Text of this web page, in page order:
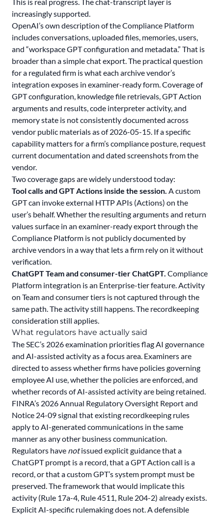
increasingly supported.
OpenAI’s own description of the Compliance Platform
includes conversations, uploaded files, memories, users,
and “workspace GPT configuration and metadata.” That is
broader than a simple chat export. The practical question
for a regulated firm is what each archive vendor’s
integration exposes in examiner-ready form. Coverage of
GPT configuration, knowledge file retrievals, GPT Action
arguments and results, code interpreter activity, and
memory state is not consistently documented across
vendor public materials as of 2026-05-15. If a specific
capability matters for a firm’s compliance posture, request
current documentation and dated screenshots from the
vendor.
Two coverage gaps are widely understood today:
Tool calls and GPT Actions inside the session. A custom
GPT can invoke external HTTP APIs (Actions) on the
user’s behalf. Whether the resulting arguments and return
values surface in an examiner-ready export through the
Compliance Platform is not publicly documented by
archive vendors in a way that lets a firm rely on it without
verification.
ChatGPT Team and consumer-tier ChatGPT. Compliance
Platform integration is an Enterprise-tier feature. Activity
on Team and consumer tiers is not captured through the
same path. The activity still happens. The recordkeeping
consideration still applies.
What regulators have actually said
The SEC’s 2026 examination prioritiesflag AI governance
and AI-assisted activity as a focus area. Examiners are
directed to assess whether firms have policies governing
employee AI use, whether the policies are enforced, and
whether records of AI-assisted activity are being retained.
FINRA’s 2026 Annual Regulatory Oversight Reportand
Notice 24-09signal that existing recordkeeping rules
apply to AI-generated communications in the same
manner as any other business communication.
Regulators have notissued explicit guidance that a
ChatGPT prompt is a record, that a GPT Action call is a
record, or that a custom GPT’s system prompt must be
preserved. The framework that would implicate this
activity (Rule 17a-4, Rule 4511, Rule 204-2) already exists.
Explicit AI-specific rulemaking does not. A defensible